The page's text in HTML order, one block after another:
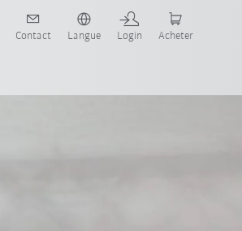
Contact Langue Login Acheter